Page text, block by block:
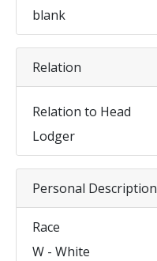
blank
Relation
Relation to Head
Lodger
Personal Description
Race
W - White